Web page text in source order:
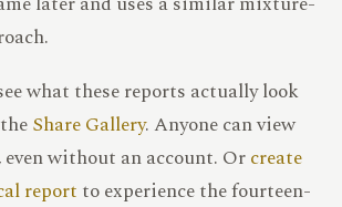
what these reports actually look
Share Gallery. Anyone can view
without an account. Orcreate
report to experience the fourteen-